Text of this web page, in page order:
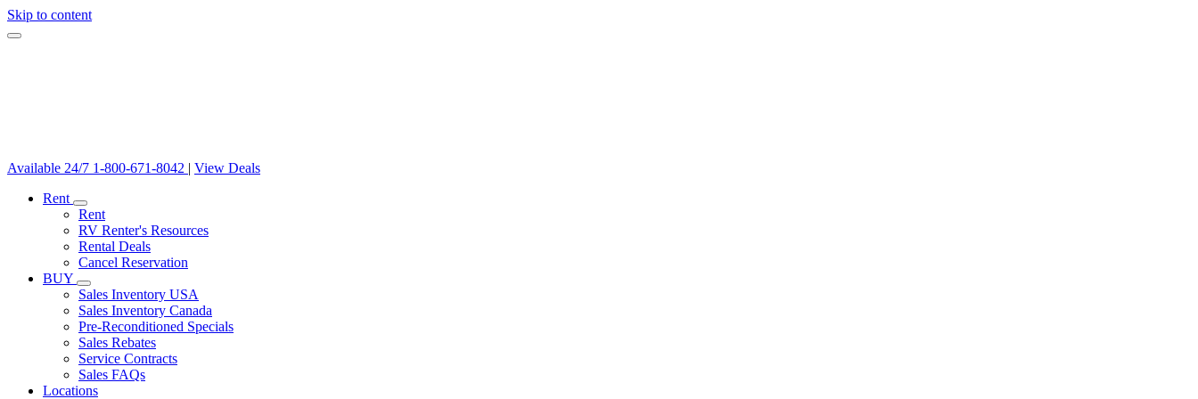
Skip to content
Available 24/7 1-800-671-8042 | View Deals
Rent
Rent
RV Renter's Resources
Rental Deals
Cancel Reservation
BUY
Sales Inventory USA
Sales Inventory Canada
Pre-Reconditioned Specials
Sales Rebates
Service Contracts
Sales FAQs
Locations